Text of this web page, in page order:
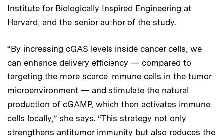
Institute for Biologically Inspired Engineering at
Harvard, and the senior author of the study.
“By increasing cGAS levels inside cancer cells, we
can enhance delivery efficiency — compared to
targeting the more scarce immune cells in the tumor
microenvironment — and stimulate the natural
production of cGAMP, which then activates immune
cells locally,” she says. “This strategy not only
strengthens antitumor immunity but also reduces the